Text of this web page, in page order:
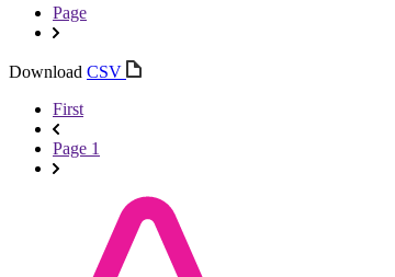
Page
Download CSV
First
Page 1